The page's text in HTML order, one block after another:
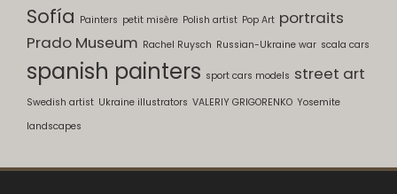
Sofía Painters petit misère Polish artist Pop Art portraits
Prado Museum Rachel Ruysch Russian-Ukraine war scala cars
spanish painters sport cars models street art
Swedish artist Ukraine illustrators VALERIY GRIGORENKO Yosemite
landscapes